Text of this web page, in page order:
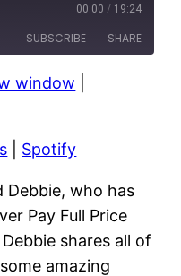
00:00 / 19:24
SUBSCRIBE SHARE
Spotify
window
Spotify
Debbie, who has
Pay Full Price
shares all of
amazing